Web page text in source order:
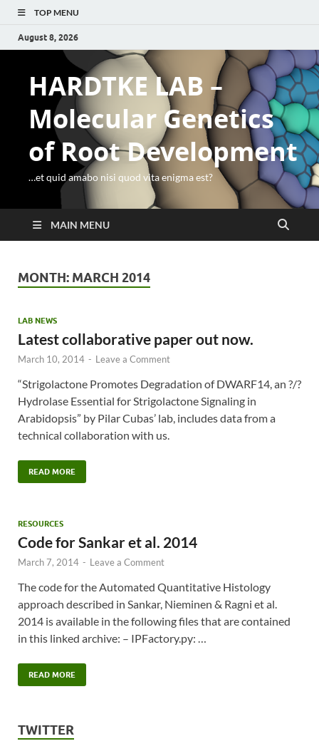
TOP MENU
August 8, 2026
HARDTKE LAB –
Molecular Genetics
of Root Development
…et quid amabo nisi quod vita enigma est?
MAIN MENU
MONTH: MARCH 2014
LAB NEWS
Latest collaborative paper out now.
March 10, 2014 - Leave a Comment
“Strigolactone Promotes Degradation of DWARF14, an ?/?
Hydrolase Essential for Strigolactone Signaling in
Arabidopsis” by Pilar Cubas’ lab, includes data from a
technical collaboration with us.
READ MORE
RESOURCES
Code for Sankar et al. 2014
March 7, 2014 - Leave a Comment
The code for the Automated Quantitative Histology
approach described in Sankar, Nieminen & Ragni et al.
2014 is available in the following files that are contained
in this linked archive: – IPFactory.py: …
READ MORE
TWITTER